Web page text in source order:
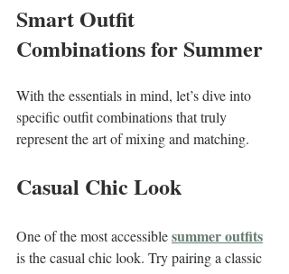
Smart Outfit
Combinations for Summer
With the essentials in mind, let’s dive into
specific outfit combinations that truly
represent the art of mixing and matching.
Casual Chic Look
One of the most accessible summer outfits
is the casual chic look. Try pairing a classic